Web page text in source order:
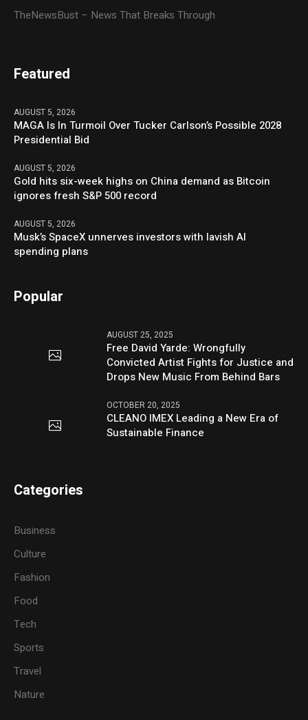
TheNewsBust – News That Breaks Through
Featured
AUGUST 5, 2026
MAGA Is In Turmoil Over Tucker Carlson’s Possible 2028
Presidential Bid
AUGUST 5, 2026
Gold hits six-week highs on China demand as Bitcoin
ignores fresh S&P 500 record
AUGUST 5, 2026
Musk’s SpaceX unnerves investors with lavish AI
spending plans
Popular
AUGUST 25, 2025
Free David Yarde: Wrongfully
Convicted Artist Fights for Justice and
Drops New Music From Behind Bars
OCTOBER 20, 2025
CLEANO IMEX Leading a New Era of
Sustainable Finance
Categories
Business
Culture
Fashion
Food
Tech
Sports
Travel
Nature